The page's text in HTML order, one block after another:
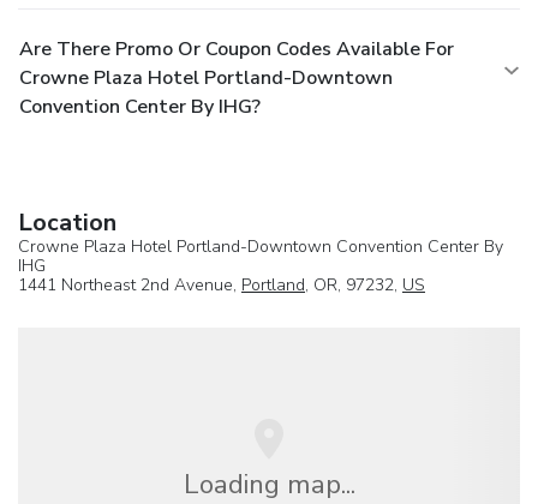
Are There Promo Or Coupon Codes Available For
Crowne Plaza Hotel Portland-Downtown
Convention Center By IHG?
Location
Crowne Plaza Hotel Portland-Downtown Convention Center By
IHG
1441 Northeast 2nd Avenue, Portland, OR, 97232, US
Loading map...